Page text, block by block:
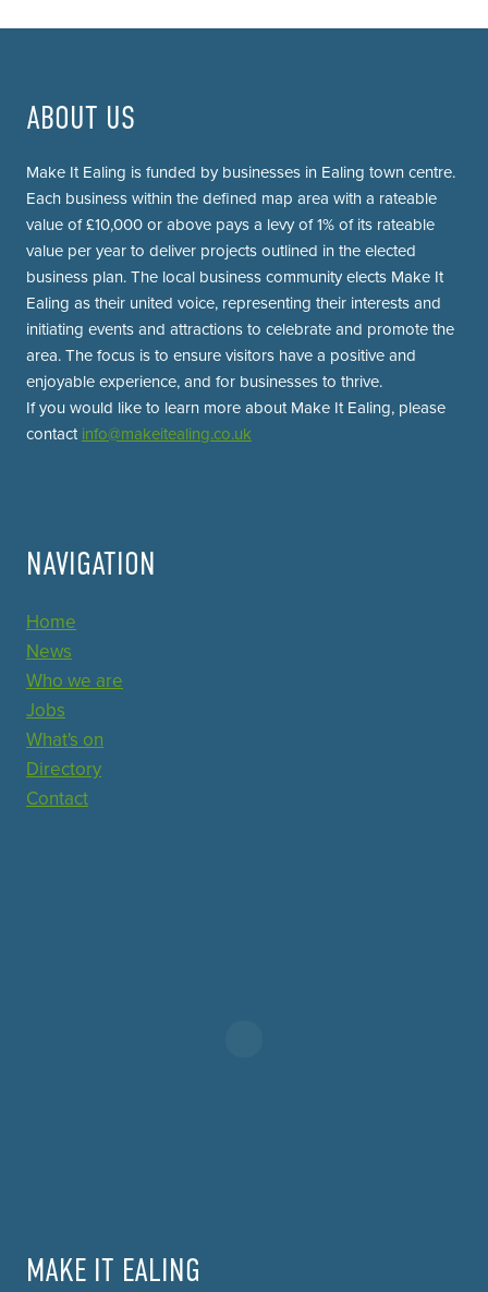
ABOUT US
Make It Ealing is funded by businesses in Ealing town centre.
Each business within the defined map area with a rateable
value of £10,000 or above pays a levy of 1% of its rateable
value per year to deliver projects outlined in the elected
business plan. The local business community elects Make It
Ealing as their united voice, representing their interests and
initiating events and attractions to celebrate and promote the
area. The focus is to ensure visitors have a positive and
enjoyable experience, and for businesses to thrive.
If you would like to learn more about Make It Ealing, please
contact info@makeitealing.co.uk
NAVIGATION
Home
News
Who we are
Jobs
What's on
Directory
Contact
MAKE IT EALING